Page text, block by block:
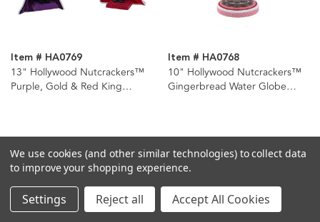
Item # HA0769
13" Hollywood Nutcrackers™
Purple, Gold & Red King
Item # HA0768
10" Hollywood Nutcrackers™
Gingerbread Water Globe
We use cookies (and other similar technologies) to collect data
to improve your shopping experience.
Settings Reject all Accept All Cookies